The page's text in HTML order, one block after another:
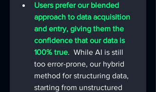
Users prefer our blended
approach to data acquisition
and entry, giving them the
confidence that our data is
100% true.  While AI is still
too error-prone, our hybrid
method for structuring data,
starting from unstructured